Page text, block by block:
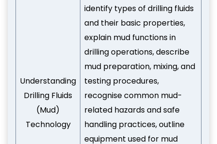
Understanding
Drilling Fluids
(Mud)
Technology
identify types of drilling fluids
and their basic properties,
explain mud functions in
drilling operations, describe
mud preparation, mixing, and
testing procedures,
recognise common mud-
related hazards and safe
handling practices, outline
equipment used for mud